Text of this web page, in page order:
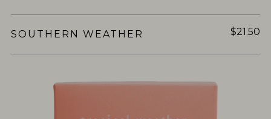
SOUTHERN WEATHER $21.50